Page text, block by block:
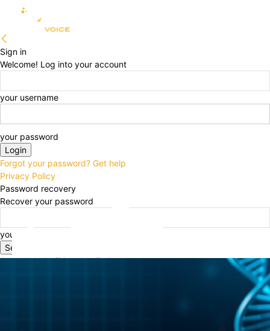
Sign in
Welcome! Log into your account
your username
your password
Forgot your password? Get help
Privacy Policy
Password recovery
Recover your password
your email
A password will be e-mailed to you.